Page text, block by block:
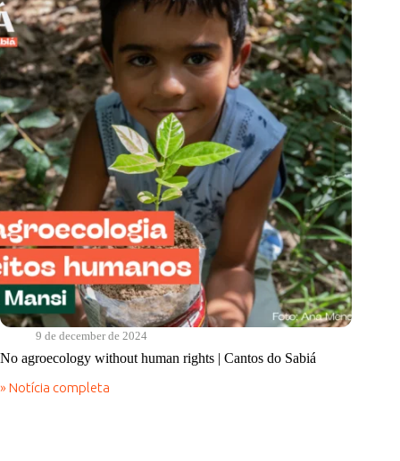
9 de december de 2024
No agroecology without human rights | Cantos do Sabiá
» Notícia completa
No